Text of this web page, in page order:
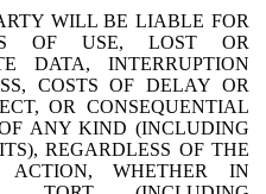
WILL BE LIABLE FOR
OF USE, LOST OR
DATA, INTERRUPTION
COSTS OF DELAY OR
OR CONSEQUENTIAL
ANY KIND (INCLUDING
REGARDLESS OF THE
WHETHER IN